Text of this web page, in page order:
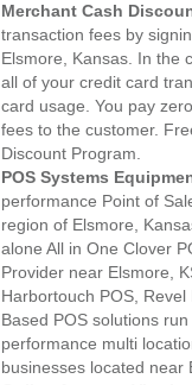
Merchant Cash
transaction fees by
Elsmore, Kansas. In the
all of your credit card
card usage. You pay
fees to the customer.
Discount Program.
POS Systems
performance Point of
region of Elsmore,
alone All in One Clover
Provider near Elsmore,
Harbortouch POS,
Based POS solutions
performance multi
businesses located near